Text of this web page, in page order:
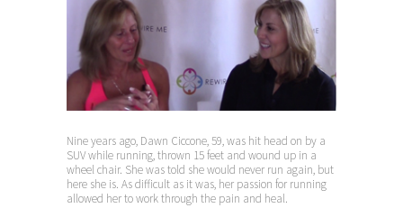
Interviews
Nine years ago, Dawn Ciccone, 59, was hit head on by a
SUV while running, thrown 15 feet and wound up in a
wheel chair. She was told she would never run again, but
here she is. As difficult as it was, her passion for running
allowed her to work through the pain and heal.